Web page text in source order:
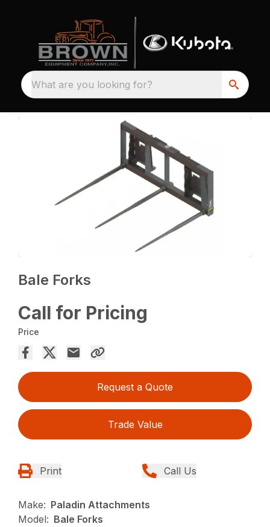
What are you looking for?
Bale Forks
Call for Pricing
Price
Request a Quote
Trade Value
Print Call Us
Make: Paladin Attachments
Model: Bale Forks